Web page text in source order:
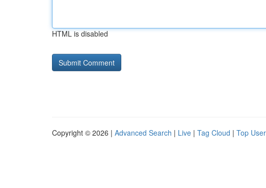
HTML is disabled
Copyright © 2026 | Advanced Search | Live | Tag Cloud | Top